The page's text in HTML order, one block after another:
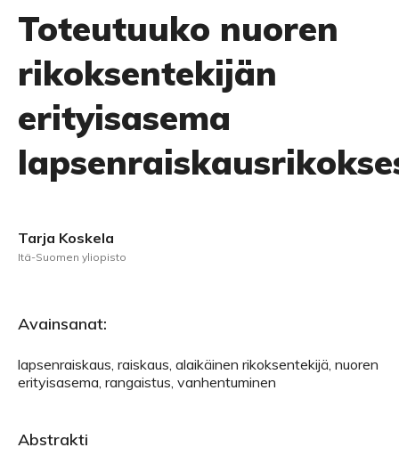
Toteutuuko nuoren
rikoksentekijän
erityisasema
Tarja Koskela
Itä-Suomen yliopisto
Avainsanat:
lapsenraiskaus, raiskaus, alaikäinen rikoksentekijä, nuoren
erityisasema, rangaistus, vanhentuminen
Abstrakti